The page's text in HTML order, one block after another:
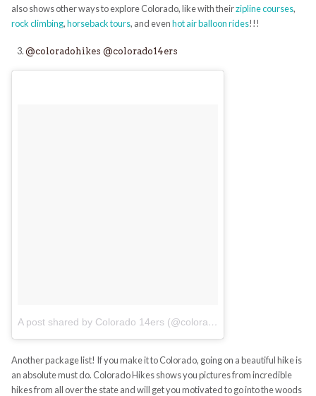
also shows other ways to explore Colorado, like with theirzipline courses,
rock climbing,horseback tours, and evenhot air balloon rides!!!
@coloradohikes @colorado14ers
A post shared by Colorado 14ers (@colorado14ers)
Another package list! If you make it to Colorado, going on a beautiful hike is
an absolute must do. Colorado Hikes shows you pictures from incredible
hikes from all over the state and will get you motivated to go into the woods